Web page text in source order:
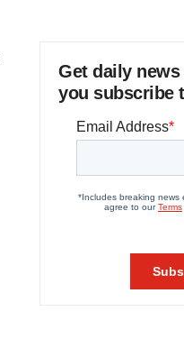
Get daily
you subscribe